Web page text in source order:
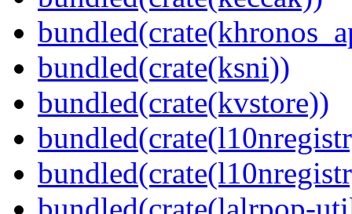
bundled(crate(ksni))
bundled(crate(kvstore))